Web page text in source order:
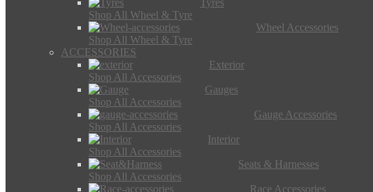
Tyres
Shop All Wheel & Tyre
Wheel Accessories
Shop All Wheel & Tyre
ACCESSORIES
Exterior
Shop All Accessories
Gauges
Shop All Accessories
Gauge Accessories
Shop All Accessories
Interior
Shop All Accessories
Seats & Harnesses
Shop All Accessories
Race Accessories